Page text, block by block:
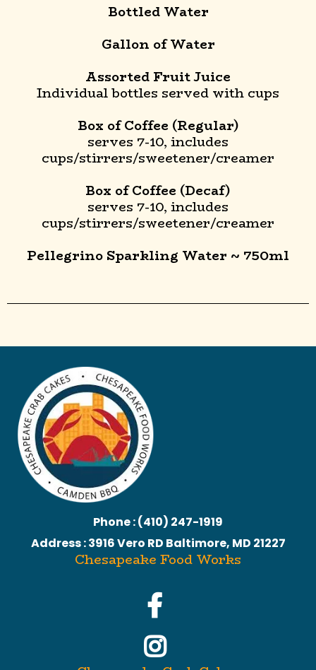
Bottled Water
Gallon of Water
Assorted Fruit Juice
Individual bottles served with cups
Box of Coffee (Regular)
serves 7-10, includes
cups/stirrers/sweetener/creamer
Box of Coffee (Decaf)
serves 7-10, includes
cups/stirrers/sweetener/creamer
Pellegrino Sparkling Water ~ 750ml
Phone : (410) 247-1919
Address : 3916 Vero RD Baltimore, MD 21227
Chesapeake Food Works